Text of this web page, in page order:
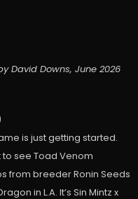
David Downs, June 2026
is just getting started.
see Toad Venom
from breeder Ronin Seeds
in L.A. It’s Sin Mintz x